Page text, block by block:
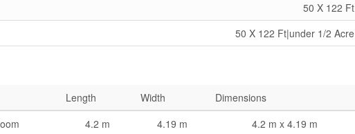
50 X 122 Ft
50 X 122 Ft|under 1/2 Acre
Length Width
Dimensions
4.2 m 4.19 m
4.2 m x 4.19 m